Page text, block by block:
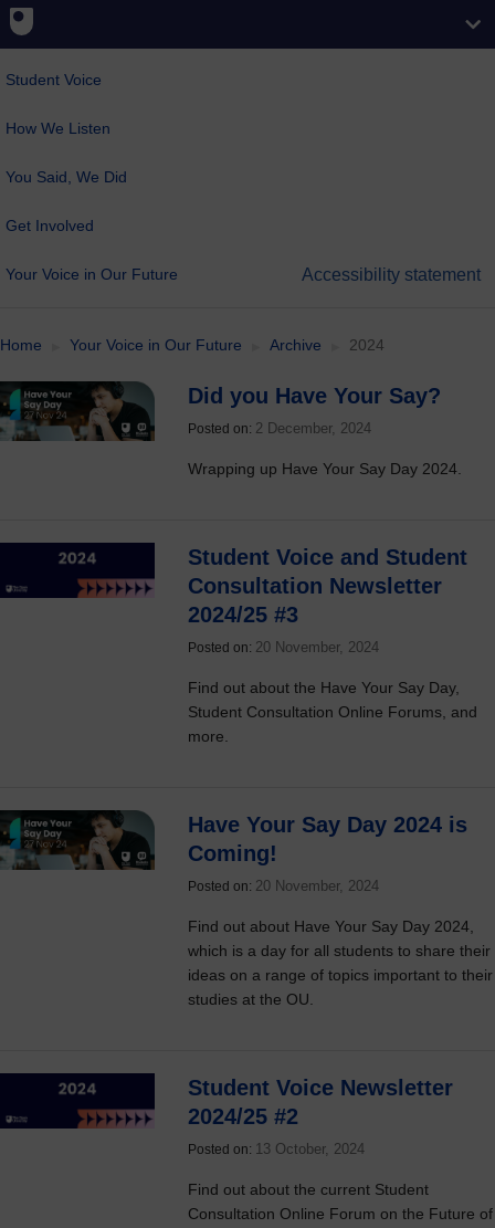
Student Voice
How We Listen
You Said, We Did
Get Involved
Your Voice in Our Future Accessibility statement
Home Your Voice in Our Future Archive 2024
Did you Have Your Say?
Posted on: 2 December, 2024
Wrapping up Have Your Say Day 2024.
Student Voice and Student
Consultation Newsletter
2024/25 #3
Posted on: 20 November, 2024
Find out about the Have Your Say Day,
Student Consultation Online Forums, and
more.
Have Your Say Day 2024 is
Coming!
Posted on: 20 November, 2024
Find out about Have Your Say Day 2024,
which is a day for all students to share their
ideas on a range of topics important to their
studies at the OU.
Student Voice Newsletter
2024/25 #2
Posted on: 13 October, 2024
Find out about the current Student
Consultation Online Forum on the Future of